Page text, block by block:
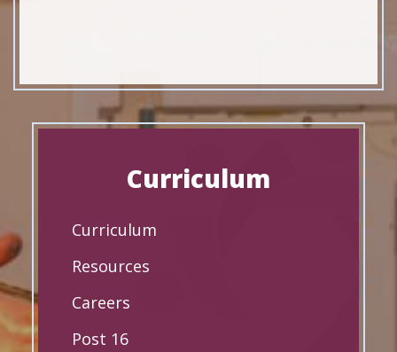
Curriculum
Curriculum
Resources
Careers
Post 16